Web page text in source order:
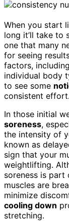
When you start
long it’ll take to
one that many
for seeing
factors,
individual body
to see some
consistent effort.
In those initial
soreness,
the intensity of
known as
sign that your
weightlifting.
soreness is
muscles are
minimize
cooling down
stretching.